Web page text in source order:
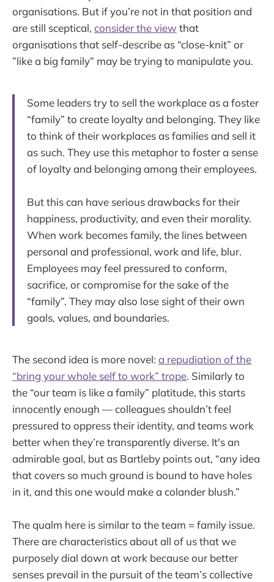
organisations. But if you’re not in that position and
are still sceptical, consider the view that
organisations that self-describe as “close-knit” or
”like a big family” may be trying to manipulate you.
Some leaders try to sell the workplace as a foster
“family” to create loyalty and belonging. They like
to think of their workplaces as families and sell it
as such. They use this metaphor to foster a sense
of loyalty and belonging among their employees.
But this can have serious drawbacks for their
happiness, productivity, and even their morality.
When work becomes family, the lines between
personal and professional, work and life, blur.
Employees may feel pressured to conform,
sacrifice, or compromise for the sake of the
“family”. They may also lose sight of their own
goals, values, and boundaries.
The second idea is more novel: a repudiation of the
“bring your whole self to work” trope. Similarly to
the “our team is like a family” platitude, this starts
innocently enough — colleagues shouldn’t feel
pressured to oppress their identity, and teams work
better when they’re transparently diverse. It's an
admirable goal, but as Bartleby points out, “any idea
that covers so much ground is bound to have holes
in it, and this one would make a colander blush.”
The qualm here is similar to the team = family issue.
There are characteristics about all of us that we
purposely dial down at work because our better
senses prevail in the pursuit of the team’s collective